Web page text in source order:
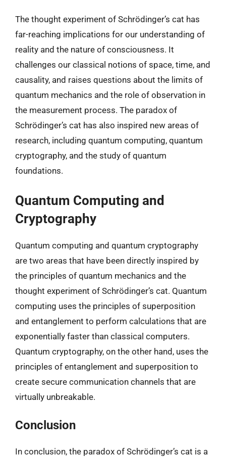
The thought experiment of Schrödinger’s cat has
far-reaching implications for our understanding of
reality and the nature of consciousness. It
challenges our classical notions of space, time, and
causality, and raises questions about the limits of
quantum mechanics and the role of observation in
the measurement process. The paradox of
Schrödinger’s cat has also inspired new areas of
research, including quantum computing, quantum
cryptography, and the study of quantum
foundations.
Quantum Computing and
Cryptography
Quantum computing and quantum cryptography
are two areas that have been directly inspired by
the principles of quantum mechanics and the
thought experiment of Schrödinger’s cat. Quantum
computing uses the principles of superposition
and entanglement to perform calculations that are
exponentially faster than classical computers.
Quantum cryptography, on the other hand, uses the
principles of entanglement and superposition to
create secure communication channels that are
virtually unbreakable.
Conclusion
In conclusion, the paradox of Schrödinger’s cat is a